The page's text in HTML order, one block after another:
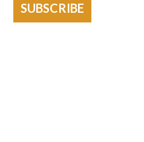
SUBSCRIBE